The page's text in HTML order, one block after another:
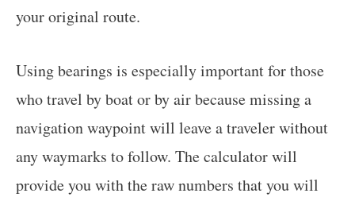
your original route.
Using bearings is especially important for those
who travel by boat or by air because missing a
navigation waypoint will leave a traveler without
any waymarks to follow. The calculator will
provide you with the raw numbers that you will